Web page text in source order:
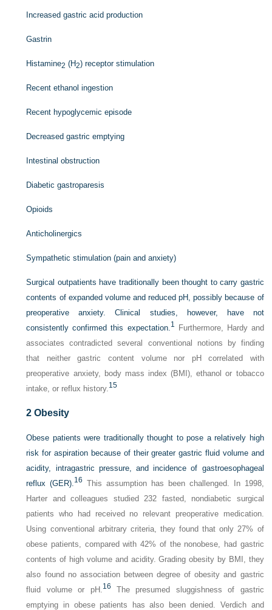
Increased gastric acid production
Gastrin
Histamine2 (H2) receptor stimulation
Recent ethanol ingestion
Recent hypoglycemic episode
Decreased gastric emptying
Intestinal obstruction
Diabetic gastroparesis
Opioids
Anticholinergics
Sympathetic stimulation (pain and anxiety)
Surgical outpatients have traditionally been thought to carry gastric
contents of expanded volume and reduced pH, possibly because of
preoperative anxiety. Clinical studies, however, have not
consistently confirmed this expectation.1
Furthermore, Hardy and
associates contradicted several conventional notions by finding
that neither gastric content volume nor pH correlated with
preoperative anxiety, body mass index (BMI), ethanol or tobacco
intake, or reflux history.15
2 Obesity
Obese patients were traditionally thought to pose a relatively high
risk for aspiration because of their greater gastric fluid volume and
acidity, intragastric pressure, and incidence of gastroesophageal
reflux (GER).16 This assumption has been challenged. In 1998,
Harter and colleagues studied 232 fasted, nondiabetic surgical
patients who had received no relevant preoperative medication.
Using conventional arbitrary criteria, they found that only 27% of
obese patients, compared with 42% of the nonobese, had gastric
contents of high volume and acidity. Grading obesity by BMI, they
also found no association between degree of obesity and gastric
fluid volume or pH.16 The presumed sluggishness of gastric
emptying in obese patients has also been denied. Verdich and